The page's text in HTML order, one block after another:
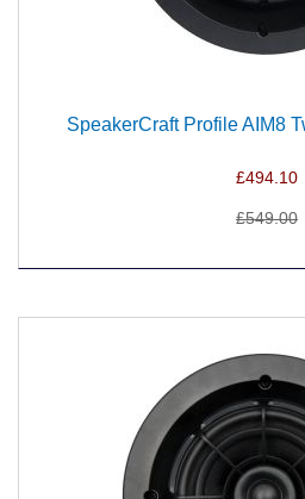
SpeakerCraft Profile AIM8
£494.10
£549.00